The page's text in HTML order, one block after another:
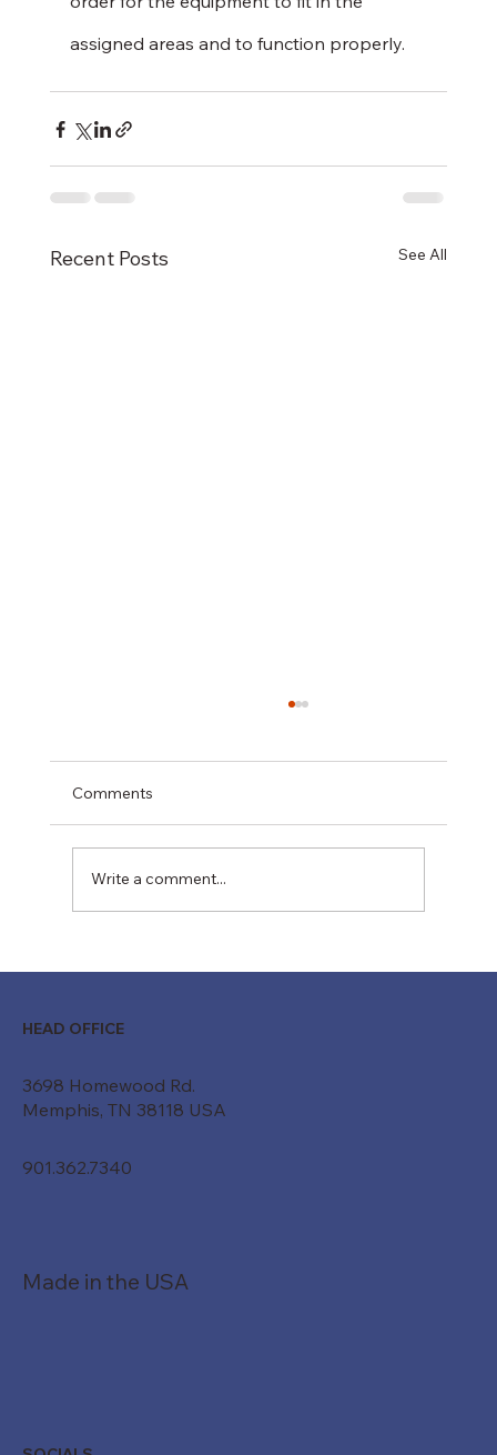
assigned areas and to function properly.
Recent Posts See All
Comments
Write a comment...
HEAD OFFICE
3698 Homewood Rd.
Memphis, TN 38118 USA
901.362.7340
Made in the USA